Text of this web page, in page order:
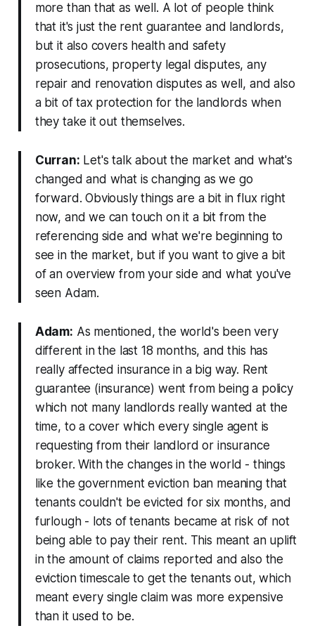
more than that as well. A lot of people think
that it's just the rent guarantee and landlords,
but it also covers health and safety
prosecutions, property legal disputes, any
repair and renovation disputes as well, and also
a bit of tax protection for the landlords when
they take it out themselves.
Curran: Let's talk about the market and what's
changed and what is changing as we go
forward. Obviously things are a bit in flux right
now, and we can touch on it a bit from the
referencing side and what we're beginning to
see in the market, but if you want to give a bit
of an overview from your side and what you've
seen Adam.
Adam: As mentioned, the world's been very
different in the last 18 months, and this has
really affected insurance in a big way. Rent
guarantee (insurance) went from being a policy
which not many landlords really wanted at the
time, to a cover which every single agent is
requesting from their landlord or insurance
broker. With the changes in the world - things
like the government eviction ban meaning that
tenants couldn't be evicted for six months, and
furlough - lots of tenants became at risk of not
being able to pay their rent. This meant an uplift
in the amount of claims reported and also the
eviction timescale to get the tenants out, which
meant every single claim was more expensive
than it used to be.